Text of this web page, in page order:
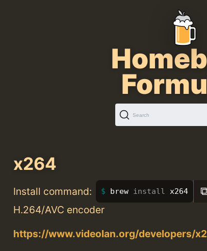
Search
x264
Install command: brew install x264
H.264/AVC encoder
https://www.videolan.org/developers/